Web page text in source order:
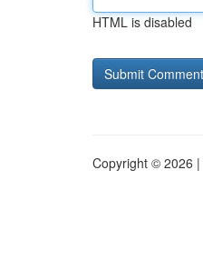
HTML is disabled
Copyright © 2026 |